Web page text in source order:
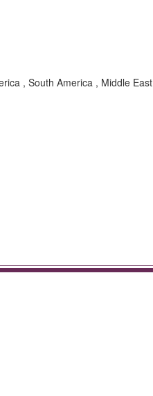
, South America , Middle East